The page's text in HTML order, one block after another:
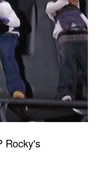
Rocky's